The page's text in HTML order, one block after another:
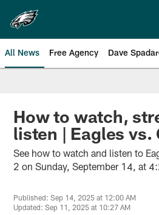
main
content
All News Free Agency Dave
Philadelphia Eagles
How to watch,
listen | Eagles vs.
See how to watch and listen to
2 on Sunday, September 14, at
Published: Sep 14, 2025 at 12:00 AM
Updated: Sep 11, 2025 at 10:27 AM